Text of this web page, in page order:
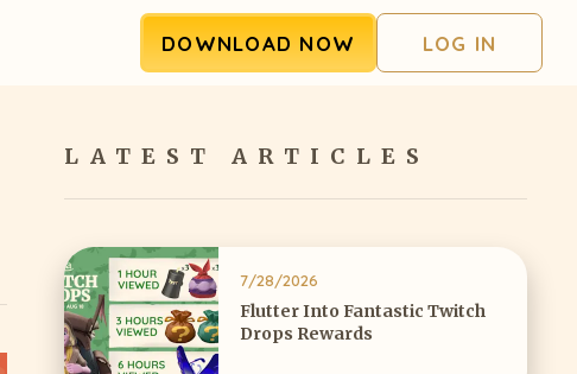
DOWNLOAD NOW LOG IN
LATEST ARTICLES
7/28/2026
Flutter Into Fantastic Twitch
Drops Rewards